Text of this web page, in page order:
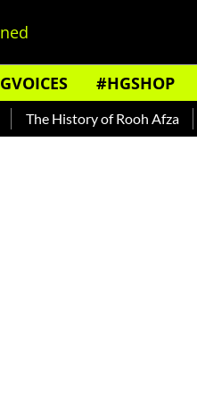
#HGSHOP
of Rooh Afza Beat